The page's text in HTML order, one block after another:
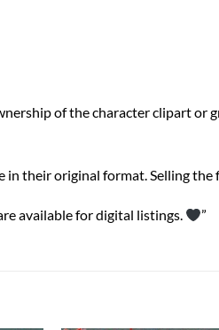
of the character clipart
their original format. Selling the
available for digital listings. ”